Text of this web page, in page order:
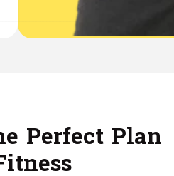
Perfect Plan